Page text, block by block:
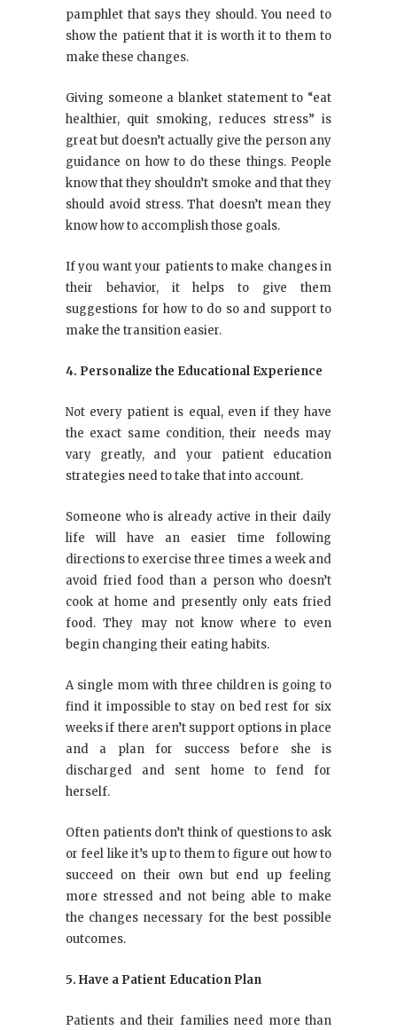
pamphlet that says they should. You need to
show the patient that it is worth it to them to
make these changes.
Giving someone a blanket statement to “eat
healthier, quit smoking, reduces stress” is
great but doesn’t actually give the person any
guidance on how to do these things. People
know that they shouldn’t smoke and that they
should avoid stress. That doesn’t mean they
know how to accomplish those goals.
If you want your patients to make changes in
their behavior, it helps to give them
suggestions for how to do so and support to
make the transition easier.
4. Personalize the Educational Experience
Not every patient is equal, even if they have
the exact same condition, their needs may
vary greatly, and your patient education
strategies need to take that into account.
Someone who is already active in their daily
life will have an easier time following
directions to exercise three times a week and
avoid fried food than a person who doesn’t
cook at home and presently only eats fried
food. They may not know where to even
begin changing their eating habits.
A single mom with three children is going to
find it impossible to stay on bed rest for six
weeks if there aren’t support options in place
and a plan for success before she is
discharged and sent home to fend for
herself.
Often patients don’t think of questions to ask
or feel like it’s up to them to figure out how to
succeed on their own but end up feeling
more stressed and not being able to make
the changes necessary for the best possible
outcomes.
5. Have a Patient Education Plan
Patients and their families need more than